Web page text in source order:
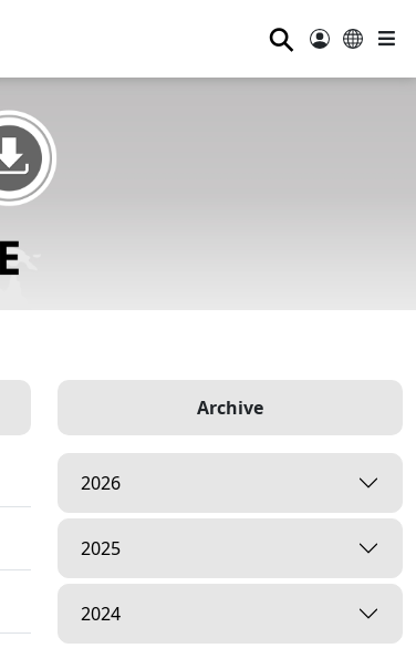
⚲
Archive
2026
2025
2024